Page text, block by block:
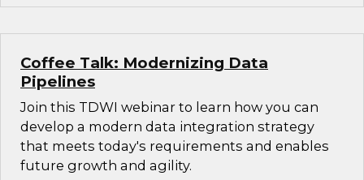
Coffee Talk: Modernizing Data
Pipelines
Join this TDWI webinar to learn how you can
develop a modern data integration strategy
that meets today's requirements and enables
future growth and agility.